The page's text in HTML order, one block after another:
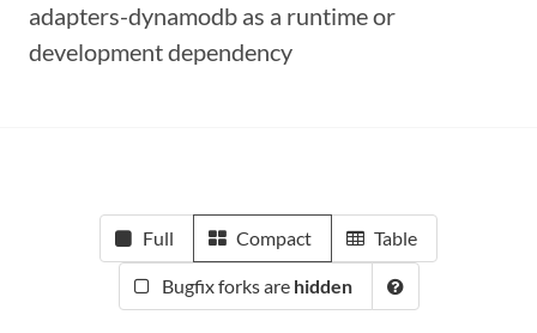
adapters-dynamodb as a runtime or
development dependency
Full Compact Table
Bugfix forks are hidden